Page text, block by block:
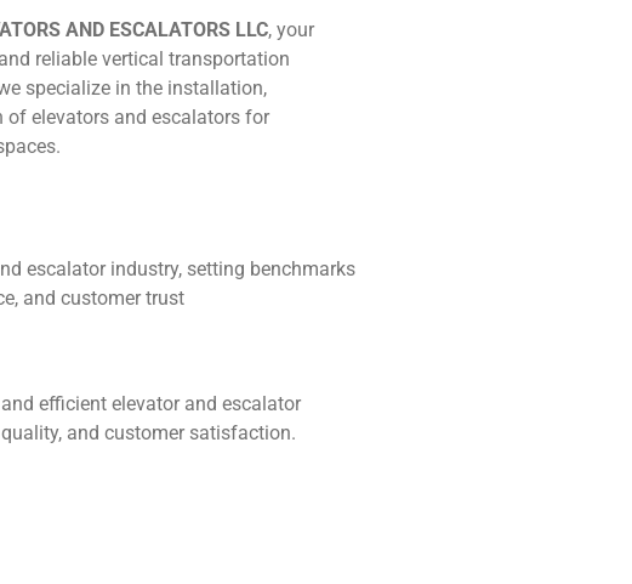
AND ESCALATORS LLC, your
reliable vertical transportation
specialize in the installation,
of elevators and escalators for
escalator industry, setting benchmarks
and customer trust
efficient elevator and escalator
and customer satisfaction.